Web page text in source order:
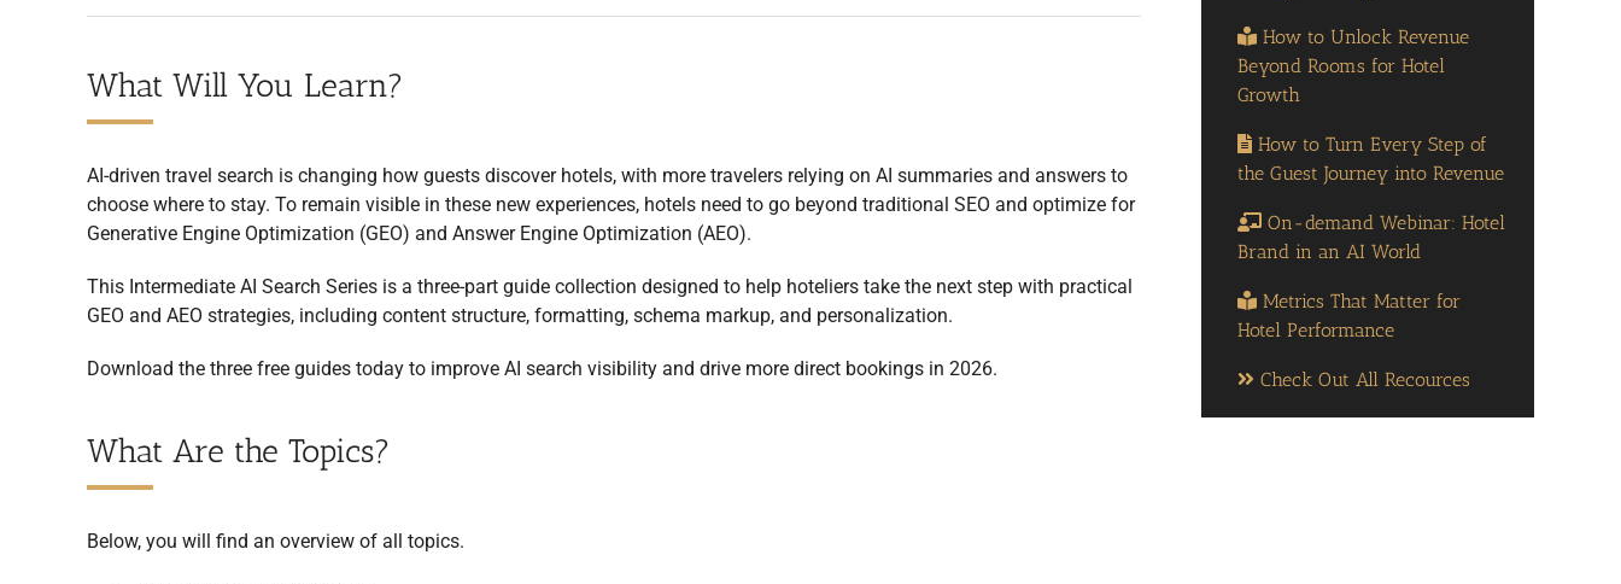
What Will You Learn?
AI-driven travel search is changing how guests discover hotels, with more travelers relying on AI summaries and answers to
choose where to stay. To remain visible in these new experiences, hotels need to go beyond traditional SEO and optimize for
Generative Engine Optimization (GEO) and Answer Engine Optimization (AEO).
This Intermediate AI Search Series is a three-part guide collection designed to help hoteliers take the next step with practical
GEO and AEO strategies, including content structure, formatting, schema markup, and personalization.
Download the three free guides today to improve AI search visibility and drive more direct bookings in 2026.
What Are the Topics?
Below, you will find an overview of all topics.
How to Unlock Revenue
Beyond Rooms for Hotel
Growth
How to Turn Every Step of
the Guest Journey into Revenue
On-demand Webinar: Hotel
Brand in an AI World
Metrics That Matter for
Hotel Performance
Check Out All Recources